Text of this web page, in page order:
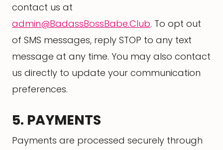
contact us at
admin@BadassBossBabe.Club. To opt out
of SMS messages, reply STOP to any text
message at any time. You may also contact
us directly to update your communication
preferences.
5. PAYMENTS
Payments are processed securely through